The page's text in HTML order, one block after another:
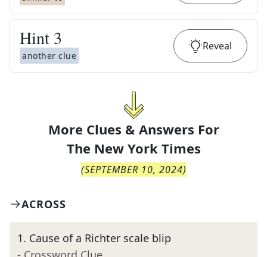
Hint 3
another clue
Reveal
More Clues & Answers For
The New York Times
(SEPTEMBER 10, 2024)
ACROSS
1. Cause of a Richter scale blip